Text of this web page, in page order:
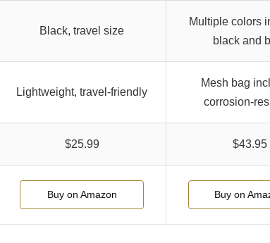
Black, travel size
Multiple colors
black and
Lightweight, travel-friendly
Mesh bag
corrosion-
$25.99 $43.95
Buy on Amazon Buy on